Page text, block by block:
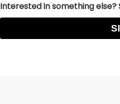
Interested in something else?